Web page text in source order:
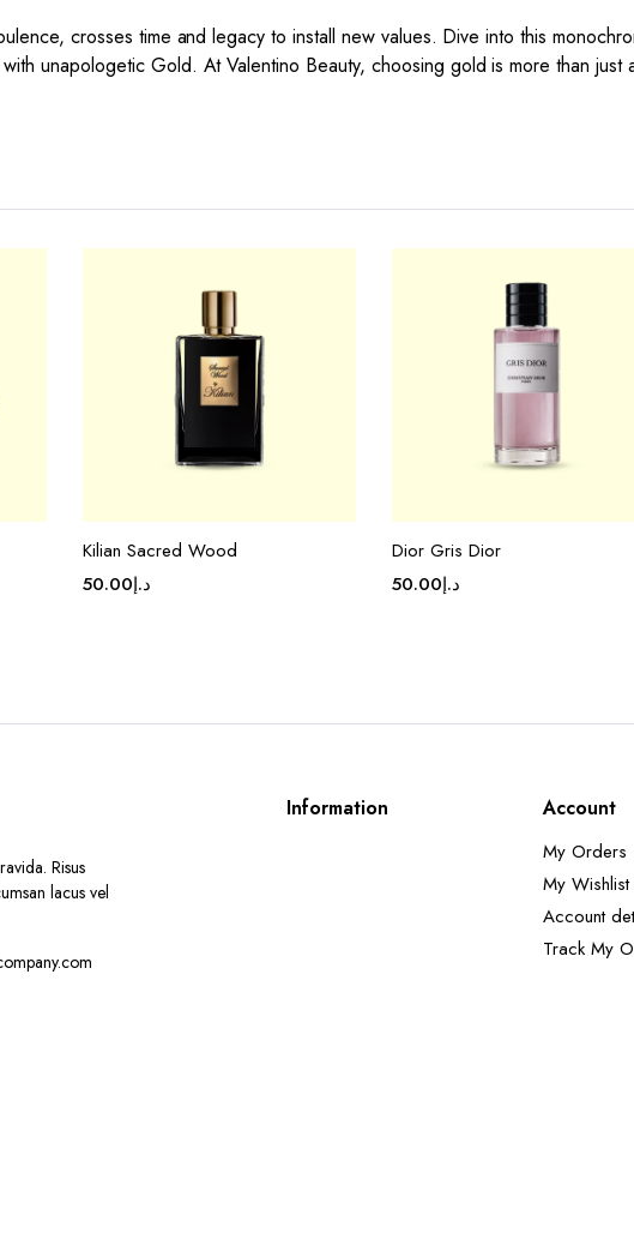
crosses time and legacy to install new values. Dive into this
unapologetic Gold. At Valentino Beauty, choosing gold is more than just
Kilian Sacred Wood
د.إ50.00
Dior Gris Dior
د.إ50.00
Risus
lacus vel
Information Account
My Orders
My Wishlist
Account
Track My